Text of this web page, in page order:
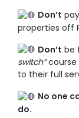
Don’t
properties off
Don’t be
switch”course
to their full
No one
do.